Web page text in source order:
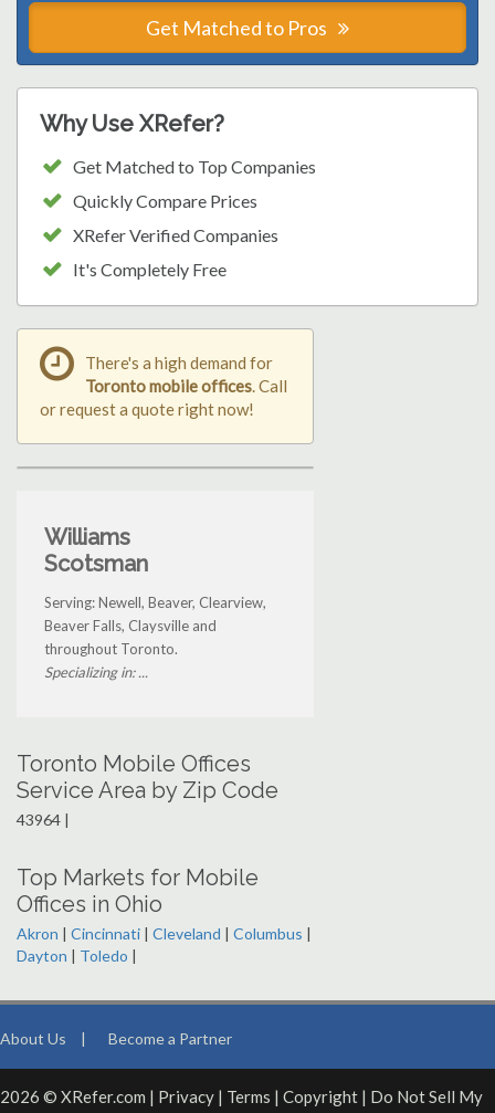
Get Matched to Pros
Why Use XRefer?
Get Matched to Top Companies
Quickly Compare Prices
XRefer Verified Companies
It's Completely Free
There's a high demand for
Toronto mobile offices. Call
or request a quote right now!
Williams
Scotsman
Serving: Newell, Beaver, Clearview,
Beaver Falls, Claysville and
throughout Toronto.
Specializing in: ...
Toronto Mobile Offices
Service Area by Zip Code
43964 |
Top Markets for Mobile
Offices in Ohio
Akron | Cincinnati | Cleveland | Columbus |
Dayton | Toledo |
About Us | Become a Partner
2026 © XRefer.com | Privacy | Terms | Copyright | Do Not Sell My